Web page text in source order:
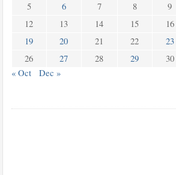
5
6 7 8 9
12
13 14 15 16
19
20 21 22 23
26
27 28 29
30
« Oct
Dec »